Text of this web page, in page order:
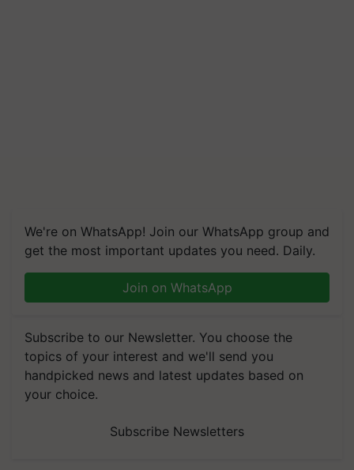
We're on WhatsApp! Join our WhatsApp group and
get the most important updates you need. Daily.
Join on WhatsApp
Subscribe to our Newsletter. You choose the
topics of your interest and we'll send you
handpicked news and latest updates based on
your choice.
Subscribe Newsletters